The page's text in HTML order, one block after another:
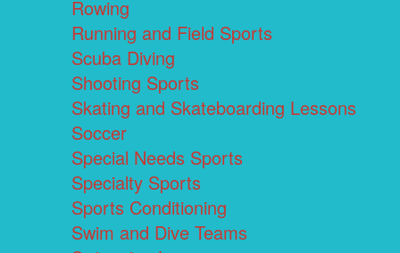
Rowing
Running and Field Sports
Scuba Diving
Shooting Sports
Skating and Skateboarding Lessons
Soccer
Special Needs Sports
Specialty Sports
Sports Conditioning
Swim and Dive Teams